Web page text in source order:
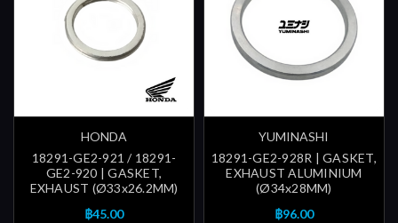
HONDA
18291-GE2-921 / 18291-
GE2-920 | GASKET,
EXHAUST (Ø33x26.2MM)
฿45.00
YUMINASHI
18291-GE2-928R | GASKET,
EXHAUST ALUMINIUM
(Ø34x28MM)
฿96.00